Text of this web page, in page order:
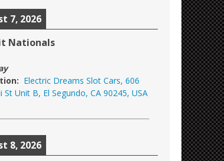
7, 2026
Nationals
Electric Dreams Slot Cars, 606
St Unit B, El Segundo, CA 90245, USA
8, 2026